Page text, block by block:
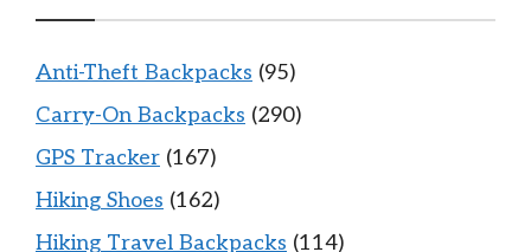
Anti-Theft Backpacks (95)
Carry-On Backpacks (290)
GPS Tracker (167)
Hiking Shoes (162)
Hiking Travel Backpacks (114)